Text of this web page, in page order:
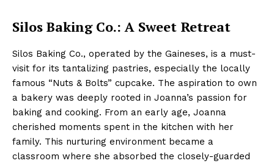
Silos Baking Co.: A Sweet Retreat
Silos Baking Co., operated by the Gaineses, is a must-
visit for its tantalizing pastries, especially the locally
famous “Nuts & Bolts” cupcake. The aspiration to own
a bakery was deeply rooted in Joanna’s passion for
baking and cooking. From an early age, Joanna
cherished moments spent in the kitchen with her
family. This nurturing environment became a
classroom where she absorbed the closely-guarded